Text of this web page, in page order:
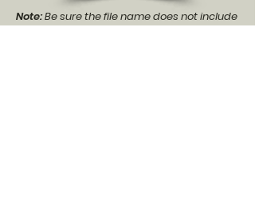
Note:Be sure the file name does not include
any spaces or special characters besides